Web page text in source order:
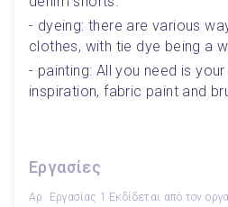
- dyeing: there are various
clothes, with tie dye being a
- painting: All you need is
inspiration, fabric paint and
Εργασίες
Αρ. Εργασίας 1 Εκδίδεται από τον